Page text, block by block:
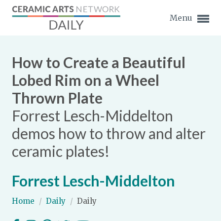
Menu
Expand subnavigation for previous item
Expand subnavigation for previous item
Expand subnavigation for previous item
Expand subnavigation for previous item
Expand subnavigation for previous item
Expand subnavigation for previous item
Expand subnavigation for previous item
How to Create a Beautiful
Lobed Rim on a Wheel
Thrown Plate
Forrest Lesch-Middelton
demos how to throw and alter
ceramic plates!
Forrest Lesch-Middelton
Home / Daily / Daily